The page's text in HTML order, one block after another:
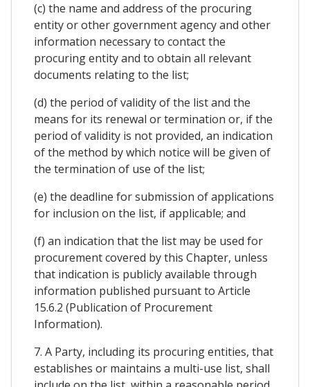
(c) the name and address of the procuring
entity or other government agency and other
information necessary to contact the
procuring entity and to obtain all relevant
documents relating to the list;
(d) the period of validity of the list and the
means for its renewal or termination or, if the
period of validity is not provided, an indication
of the method by which notice will be given of
the termination of use of the list;
(e) the deadline for submission of applications
for inclusion on the list, if applicable; and
(f) an indication that the list may be used for
procurement covered by this Chapter, unless
that indication is publicly available through
information published pursuant to Article
15.6.2 (Publication of Procurement
Information).
7. A Party, including its procuring entities, that
establishes or maintains a multi-use list, shall